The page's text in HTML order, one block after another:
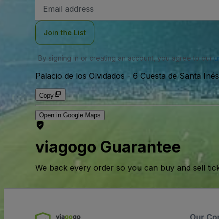
Address
Join the List
By signing in or creating an account, you agree to our
Palacio de los Olvidados - 6 Cuesta de Santa
Copy
Open in Google Maps
viagogo Guarantee
We back every order so you can buy and sell
Our